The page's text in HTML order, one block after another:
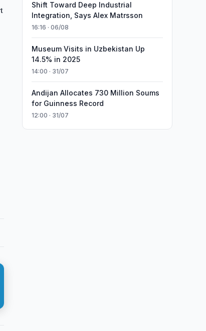
Shift Toward Deep Industrial
Integration, Says Alex Matrsson
16:16 · 06/08
Museum Visits in Uzbekistan Up
14.5% in 2025
14:00 · 31/07
Andijan Allocates 730 Million Soums
for Guinness Record
12:00 · 31/07